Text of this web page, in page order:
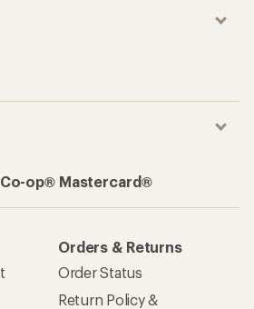
op® Mastercard®
Orders & Returns
Order Status
Return Policy &